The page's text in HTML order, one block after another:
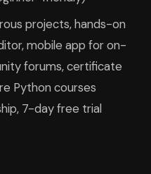
projects, hands-on
mobile app for on-
forums, certificate
Python courses
7-day free trial